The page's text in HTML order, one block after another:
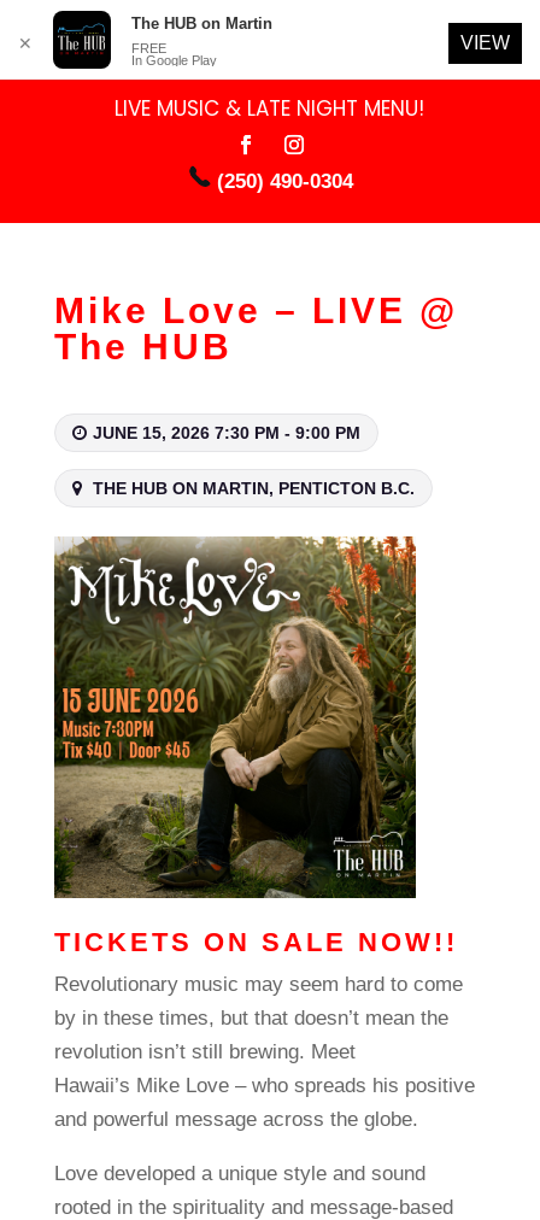
LIVE MUSIC & LATE NIGHT MENU!
(250) 490-0304
Mike Love – LIVE @
The HUB
JUNE 15, 2026 7:30 PM - 9:00 PM
THE HUB ON MARTIN, PENTICTON B.C.
TICKETS ON SALE NOW!!
Revolutionary music may seem hard to come
by in these times, but that doesn’t mean the
revolution isn’t still brewing. Meet
Hawaii’s Mike Love – who spreads his positive
and powerful message across the globe.
Love developed a unique style and sound
rooted in the spirituality and message-based
✕
The HUB on Martin
FREE
In Google Play
VIEW